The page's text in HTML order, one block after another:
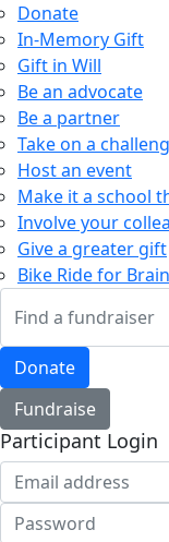
Donate
In-Memory Gift
Gift in Will
Be an advocate
Be a partner
Take on a
Host an event
Make it a school
Involve your
Give a greater gift
Bike Ride for
Donate
Fundraise
Participant Login